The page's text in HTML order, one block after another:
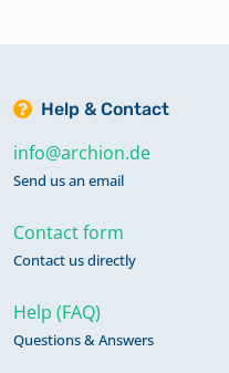
Help & Contact
info@archion.de
Send us an email
Contact form
Contact us directly
Help (FAQ)
Questions & Answers